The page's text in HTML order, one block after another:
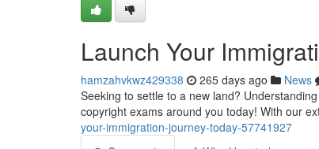
Launch Your
hamzahvkwz429338 265 days ago News
Seeking to settle to a new land?
copyright exams around you today! With our
your-immigration-journey-today-57741927